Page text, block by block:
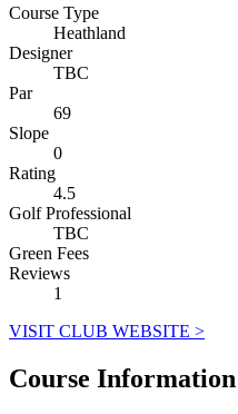
Course Type
Heathland
Designer
TBC
Par
69
Slope
0
Rating
4.5
Golf Professional
TBC
Green Fees
Reviews
1
VISIT CLUB WEBSITE >
Course Information